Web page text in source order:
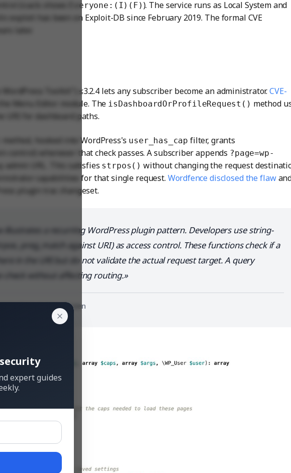
Everyone:(I)(F)). The service runs as Local System and
exploit has been on Exploit-DB since February 2019. The formal CVE
WordPress Toolkit") ≤3.2.4 lets any subscriber become an administrator.CVE-
the Menu Editor module. The isDashboardOrProfileRequest() method
URI for dashboard paths.
method, hooked into WordPress's user_has_cap filter, grants
control) whenever that check passes. A subscriber appends ?page=wp-
admin URL. This satisfies strpos() without changing the request
capabilities for that single request. Wordfence disclosed the flaw
plugin trac changeset.
illustrates a recurring WordPress plugin pattern. Developers use string-
preg_match against URI) as access control. These functions check if a
in the URI but do not validate the actual request target. A query
check without affecting routing.
Analyst at AnonHaven
expert guides